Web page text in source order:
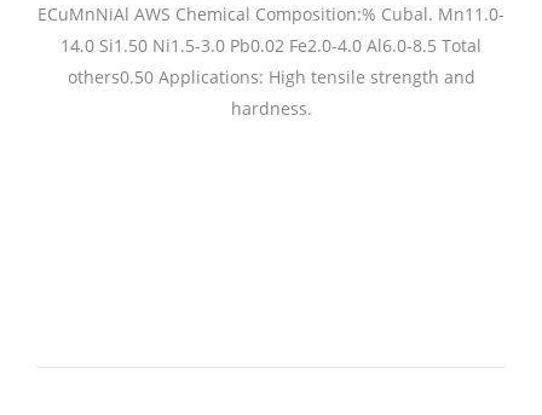
ECuMnNiAl AWS Chemical Composition:% Cubal. Mn11.0-
14.0 Si1.50 Ni1.5-3.0 Pb0.02 Fe2.0-4.0 Al6.0-8.5 Total
others0.50 Applications: High tensile strength and
hardness.